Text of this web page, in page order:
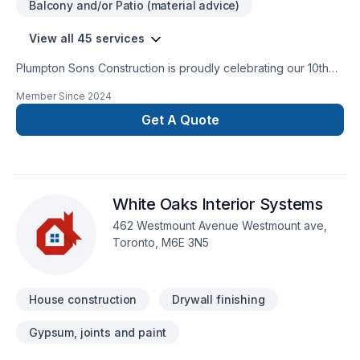
“ever changing globe” out there … …WITH YOURS & OUR
Balcony and/or Patio (material advice)
View all 45 services
Plumpton Sons Construction is proudly celebrating our 10th
Best of Award Winner and proud affiliate with the James
Hardie Certified Contractor program. We are constantly
innovating with the newest technologies, techniques, and
Member Since 2024
Get A Quote
White Oaks Interior Systems
462 Westmount Avenue Westmount ave,
Toronto, M6E 3N5
House construction Drywall finishing
Gypsum, joints and paint